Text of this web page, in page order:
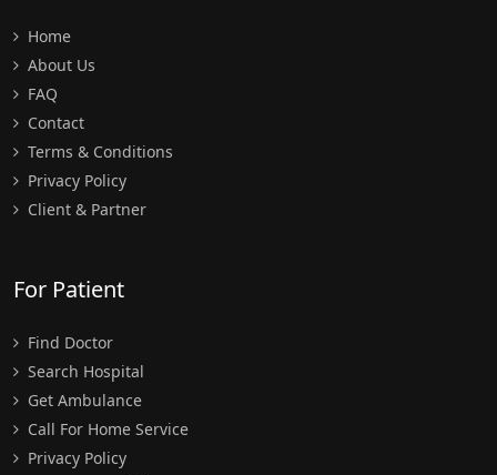
Home
About Us
FAQ
Contact
Terms & Conditions
Privacy Policy
Client & Partner
For Patient
Find Doctor
Search Hospital
Get Ambulance
Call For Home Service
Privacy Policy